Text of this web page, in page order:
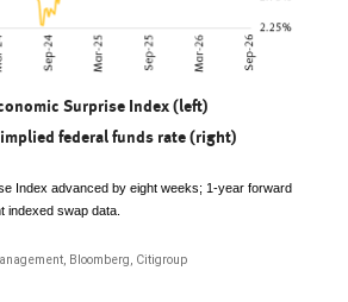
Surprise Index (left)
implied federal funds rate (right)
Index advanced by eight weeks; 1-year forward
indexed swap data.
Bloomberg, Citigroup